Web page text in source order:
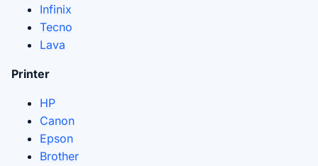
Infinix
Tecno
Lava
Printer
HP
Canon
Epson
Brother